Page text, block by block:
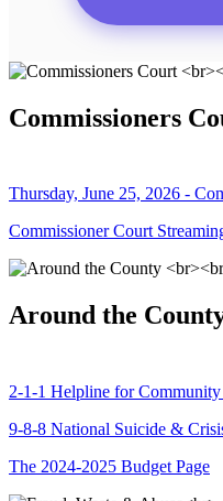
Commissioners
Thursday, June 25, 2026 -
Commissioner Court
Around the
2-1-1 Helpline for Community
9-8-8 National Suicide &
The 2024-2025 Budget Page